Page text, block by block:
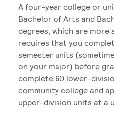
A four-year college or
Bachelor of Arts and
degrees, which are more
requires that you
semester units
on your major) before
complete 60 lower-
community college and
upper-division units at a